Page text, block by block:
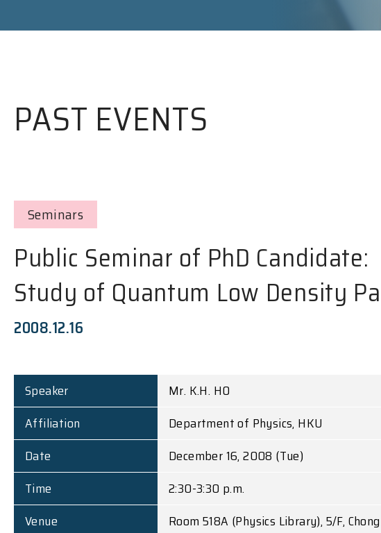
PAST EVENTS
Seminars
Public Seminar of PhD Candidate:
Study of Quantum Low Density
2008.12.16
Speaker
Mr. K.H. HO
Affiliation
Department of Physics, HKU
Date
December 16, 2008 (Tue)
Time
2:30-3:30 p.m.
Venue
Room 518A (Physics Library), 5/F,